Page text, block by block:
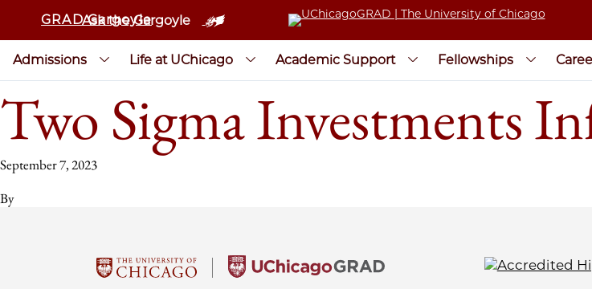
GRAD Gargoyle
Ask the Gargoyle
Admissions Life at UChicago Academic Support Fellowships
Two Sigma Investments
September 7, 2023
By